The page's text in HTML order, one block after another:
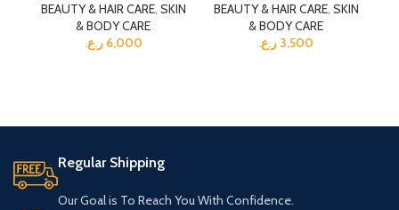
BEAUTY & HAIR CARE, SKIN
& BODY CARE
6,000 ر.ع.
BEAUTY & HAIR CARE, SKIN
& BODY CARE
3,500 ر.ع.
Regular Shipping
Our Goal is To Reach You With Confidence.